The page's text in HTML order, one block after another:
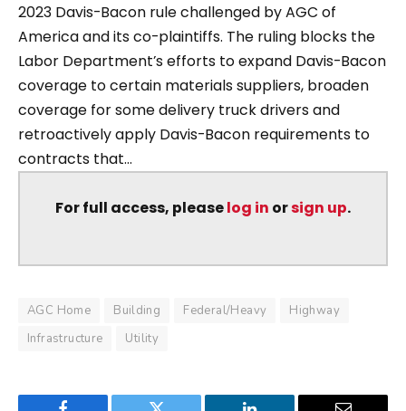
2023 Davis-Bacon rule challenged by AGC of
America and its co-plaintiffs. The ruling blocks the
Labor Department’s efforts to expand Davis-Bacon
coverage to certain materials suppliers, broaden
coverage for some delivery truck drivers and
retroactively apply Davis-Bacon requirements to
contracts that...
For full access, pleaselog in orsign up.
AGC Home Building Federal/Heavy
Highway
Infrastructure
Utility